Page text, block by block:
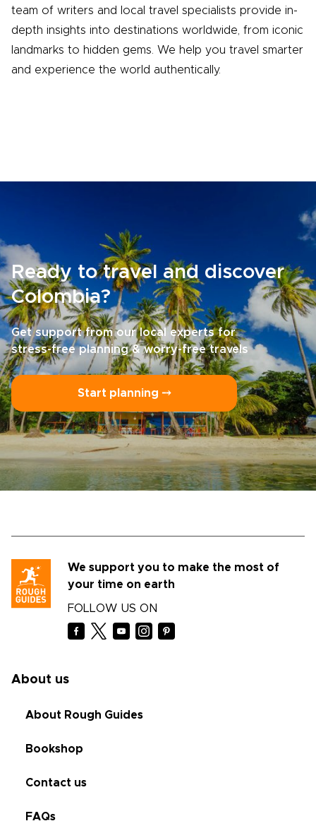
team of writers and local travel specialists provide in-
depth insights into destinations worldwide, from iconic
landmarks to hidden gems. We help you travel smarter
and experience the world authentically.
Ready to travel and discover
Colombia?
Get support from our local experts for
stress-free planning & worry-free travels
Start planning ⤍
We support you to make the most of
your time on earth
FOLLOW US ON
About us
About Rough Guides
Bookshop
Contact us
FAQs